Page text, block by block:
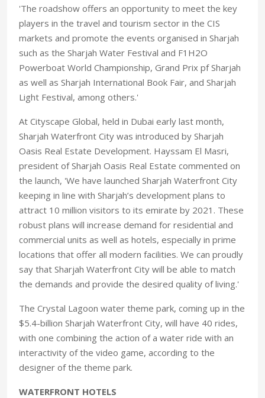
'The roadshow offers an opportunity to meet the key
players in the travel and tourism sector in the CIS
markets and promote the events organised in Sharjah
such as the Sharjah Water Festival and F1H2O
Powerboat World Championship, Grand Prix pf Sharjah
as well as Sharjah International Book Fair, and Sharjah
Light Festival, among others.'
At Cityscape Global, held in Dubai early last month,
Sharjah Waterfront City was introduced by Sharjah
Oasis Real Estate Development. Hayssam El Masri,
president of Sharjah Oasis Real Estate commented on
the launch, 'We have launched Sharjah Waterfront City
keeping in line with Sharjah’s development plans to
attract 10 million visitors to its emirate by 2021. These
robust plans will increase demand for residential and
commercial units as well as hotels, especially in prime
locations that offer all modern facilities. We can proudly
say that Sharjah Waterfront City will be able to match
the demands and provide the desired quality of living.'
The Crystal Lagoon water theme park, coming up in the
$5.4-billion Sharjah Waterfront City, will have 40 rides,
with one combining the action of a water ride with an
interactivity of the video game, according to the
designer of the theme park.
WATERFRONT HOTELS